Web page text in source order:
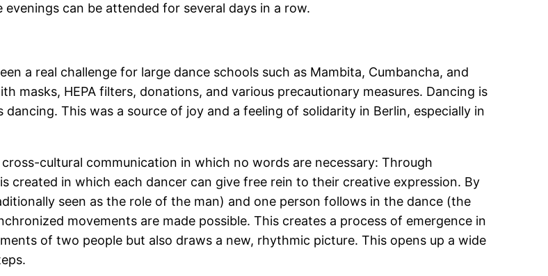
can be attended for several days in a row.
a real challenge for large dance schools such as Mambita, Cumbancha, and
masks, HEPA filters, donations, and various precautionary measures. Dancing is
This was a source of joy and a feeling of solidarity in Berlin, especially in
cultural communication in which no words are necessary: Through
created in which each dancer can give free rein to their creative expression. By
seen as the role of the man) and one person follows in the dance (the
movements are made possible. This creates a process of emergence in
of two people but also draws a new, rhythmic picture. This opens up a wide